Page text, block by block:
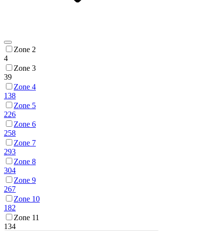
Zone 2
4
Zone 3
39
Zone 4
138
Zone 5
226
Zone 6
258
Zone 7
293
Zone 8
304
Zone 9
267
Zone 10
182
Zone 11
134